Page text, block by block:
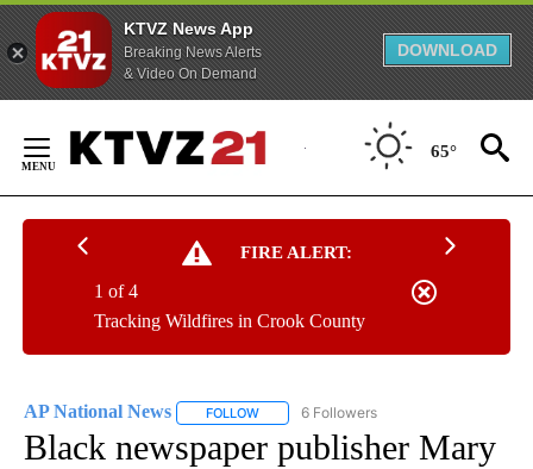
KTVZ News App
Breaking News Alerts
& Video On Demand
DOWNLOAD
Content
65°
FIRE ALERT:
Tracking Wildfires in Crook County
1 of 4
AP National News FOLLOW FOLLOW "AP NATIONAL NEWS" TO
6 Followers
Black newspaper publisher Mary